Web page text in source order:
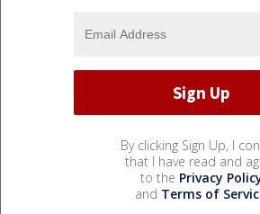
By clicking Sign Up, I
that I have read and
to the Privacy
and Terms of